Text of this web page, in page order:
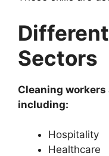
Sectors
Cleaning
including:
Hospitality
Healthcare